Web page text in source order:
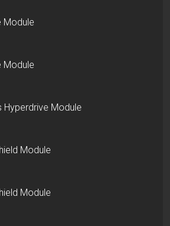
Module
Module
Hyperdrive Module
Module
Module